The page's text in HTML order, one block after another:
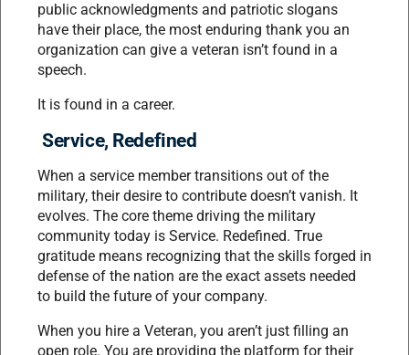
public acknowledgments and patriotic slogans
have their place, the most enduring thank you an
organization can give a veteran isn’t found in a
speech.
It is found in a career.
Service, Redefined
When a service member transitions out of the
military, their desire to contribute doesn’t vanish. It
evolves. The core theme driving the military
community today is Service. Redefined. True
gratitude means recognizing that the skills forged in
defense of the nation are the exact assets needed
to build the future of your company.
When you hire a Veteran, you aren’t just filling an
open role. You are providing the platform for their